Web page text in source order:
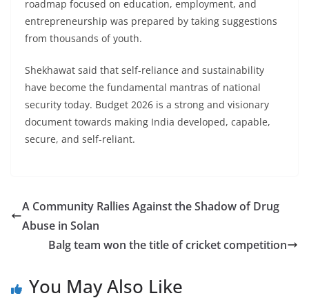
roadmap focused on education, employment, and
entrepreneurship was prepared by taking suggestions
from thousands of youth.
Shekhawat said that self-reliance and sustainability
have become the fundamental mantras of national
security today. Budget 2026 is a strong and visionary
document towards making India developed, capable,
secure, and self-reliant.
A Community Rallies Against the Shadow of Drug
Abuse in Solan
Balg team won the title of cricket competition
You May Also Like